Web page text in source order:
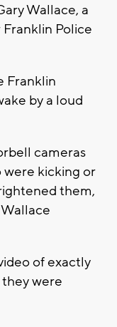
Wallace, a
Police
Franklin
by a loud
cameras
were kicking or
them,
of exactly
were